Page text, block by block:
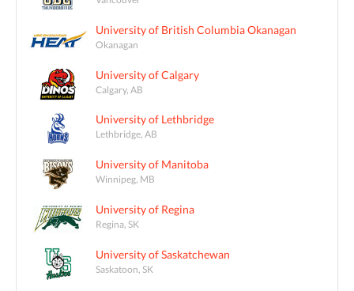
University of British Columbia Okanagan
Okanagan
University of Calgary
Calgary, AB
University of Lethbridge
Lethbridge, AB
University of Manitoba
Winnipeg, MB
University of Regina
Regina, SK
University of Saskatchewan
Saskatoon, SK